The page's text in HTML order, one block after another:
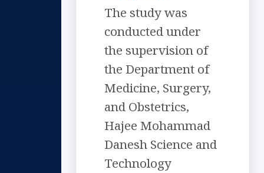
The study was
conducted under
the supervision of
the Department of
Medicine, Surgery,
and Obstetrics,
Hajee Mohammad
Danesh Science and
Technology